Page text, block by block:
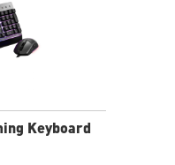
Keyboard